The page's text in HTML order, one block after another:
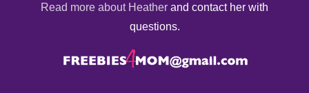
Read more about Heather and contact her with
questions.